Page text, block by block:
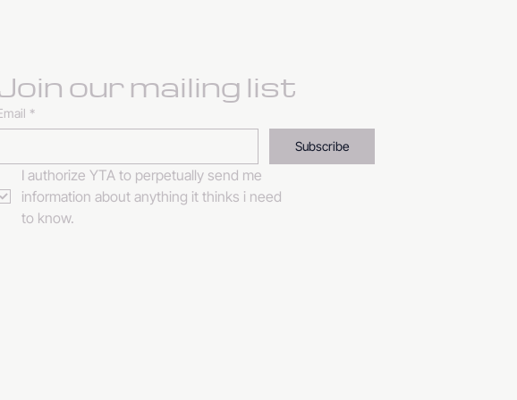
our mailing list
*
Subscribe
I authorize YTA to perpetually send me
information about anything it thinks i need